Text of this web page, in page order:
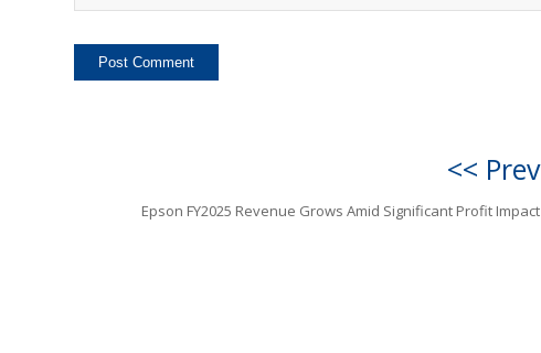
<< Prev
Epson FY2025 Revenue Grows Amid Significant Profit Impact